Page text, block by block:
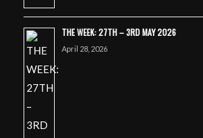
THE WEEK: 27TH – 3RD MAY 2026
April 28, 2026